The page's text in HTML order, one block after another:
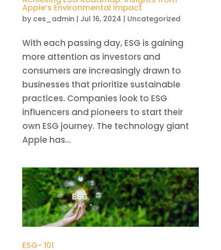
Apple’s Environmental Impact
by ces_admin | Jul 16, 2024 | Uncategorized
With each passing day, ESG is gaining
more attention as investors and
consumers are increasingly drawn to
businesses that prioritize sustainable
practices. Companies look to ESG
influencers and pioneers to start their
own ESG journey. The technology giant
Apple has...
ESG- 101